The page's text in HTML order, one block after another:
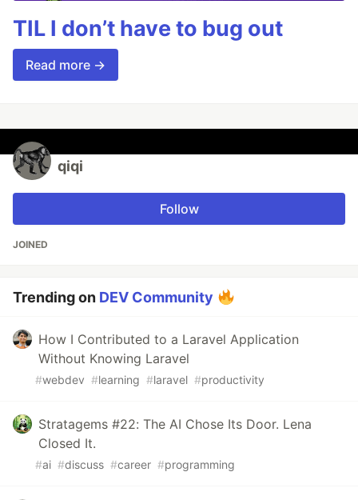
TIL I don’t have to bug out
Read more →
qiqi
Follow
JOINED
Trending on DEV Community
How I Contributed to a Laravel Application
Without Knowing Laravel
#webdev #learning #laravel #productivity
Stratagems #22: The AI Chose Its Door. Lena
Closed It.
#ai #discuss #career #programming